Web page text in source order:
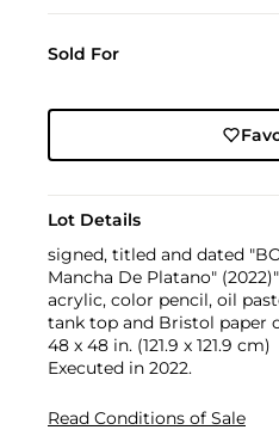
Sold For
Lot Details
signed, titled and dated
Mancha De Platano"
acrylic, color pencil, oil
tank top and Bristol paper
48 x 48 in. (121.9 x 121.9 cm)
Executed in 2022.
Read Conditions of Sale